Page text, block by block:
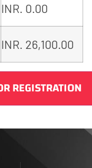
INR. 0.00
INR. 26,100.00
REGISTRATION